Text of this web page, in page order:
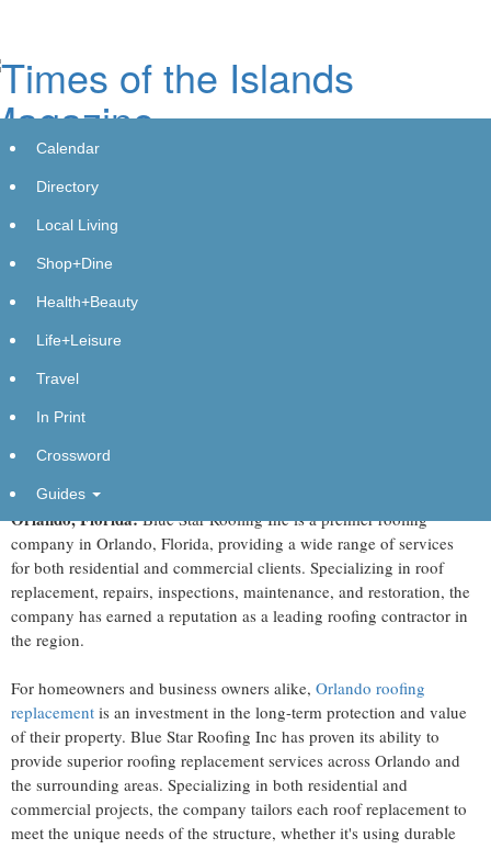
Orlando, Florida:Blue Star Roofing Inc is a premier roofing
company in Orlando, Florida, providing a wide range of services
for both residential and commercial clients. Specializing in roof
replacement, repairs, inspections, maintenance, and restoration, the
company has earned a reputation as a leading roofing contractor in
the region.
For homeowners and business owners alike, Orlando roofing
replacement is an investment in the long-term protection and value
of their property. Blue Star Roofing Inc has proven its ability to
provide superior roofing replacement services across Orlando and
the surrounding areas. Specializing in both residential and
commercial projects, the company tailors each roof replacement to
meet the unique needs of the structure, whether it's using durable
main
content
Calendar
Directory
Local Living
Shop+Dine
Health+Beauty
Life+Leisure
Travel
In Print
Crossword
Guides